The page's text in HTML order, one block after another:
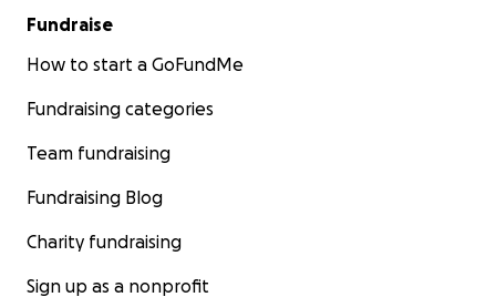
Fundraise
How to start a GoFundMe
Fundraising categories
Team fundraising
Fundraising Blog
Charity fundraising
Sign up as a nonprofit